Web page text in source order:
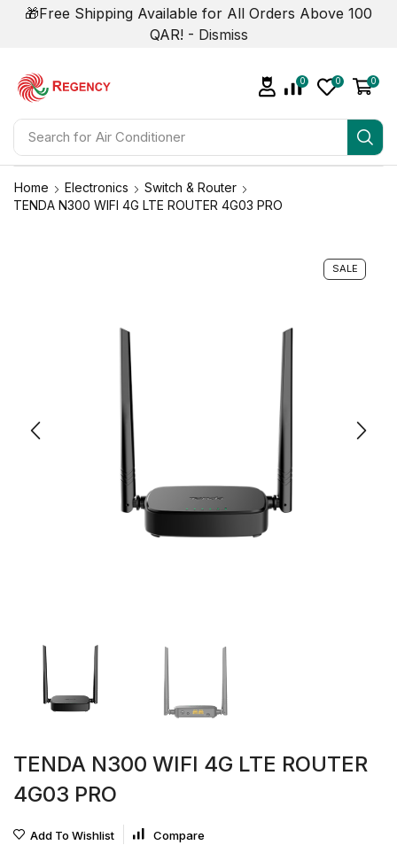
🎁Free Shipping Available for All Orders Above 100
QAR! - Dismiss
Search for Air Conditioner
0 0 0
Home Electronics
Switch & Router
TENDA N300 WIFI 4G LTE ROUTER 4G03 PRO
SALE
TENDA N300 WIFI 4G LTE ROUTER
4G03 PRO
Add To Wishlist Compare